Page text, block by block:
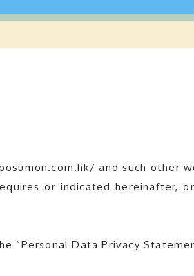
and such other
or indicated hereinafter,
“Personal Data Privacy